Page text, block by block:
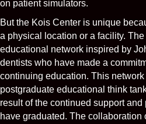
on patient simulators.
But the Kois Center is unique
a physical location or a facility.
educational network inspired by
dentists who have made a
continuing education. This
postgraduate educational think
result of the continued support
have graduated. The collaboration